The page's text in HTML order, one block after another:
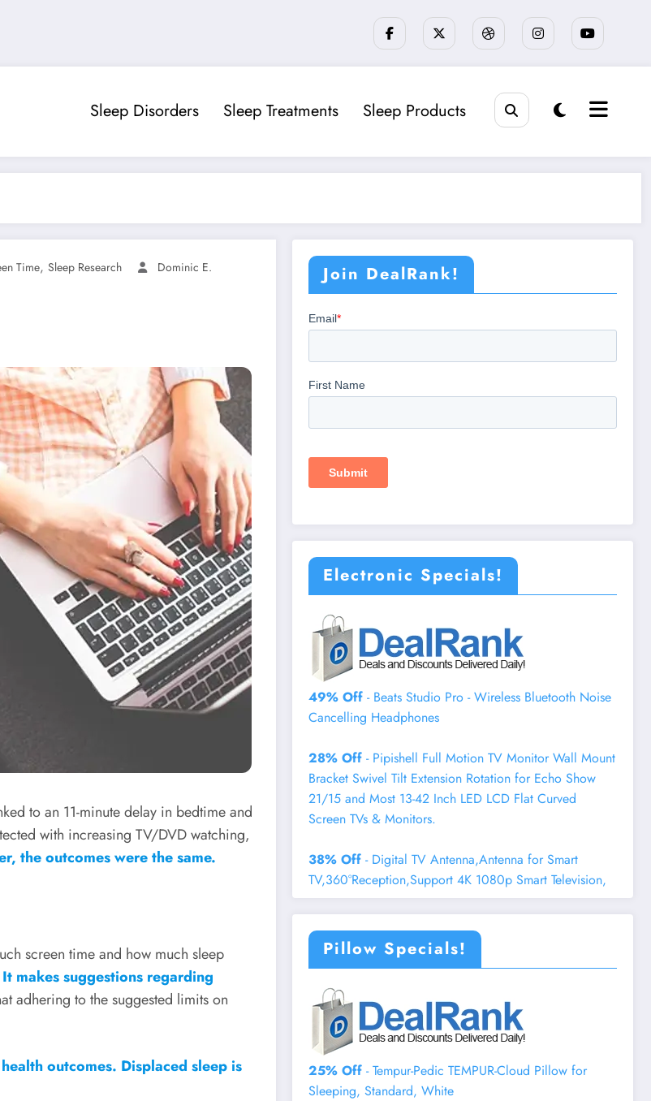
Sleep Disorders Sleep Treatments Sleep Products
Time, Sleep Research
Dominic E.
to an 11-minute delay in bedtime and
with increasing TV/DVD watching,
the outcomes were the same.
screen time and how much sleep
It makes suggestions regarding
adhering to the suggested limits on
outcomes. Displaced sleep is
Join DealRank!
Electronic Specials!
49% Off - Beats Studio Pro - Wireless Bluetooth Noise
Cancelling Headphones
28% Off - Pipishell Full Motion TV Monitor Wall Mount
Bracket Swivel Tilt Extension Rotation for Echo Show
21/15 and Most 13-42 Inch LED LCD Flat Curved
Screen TVs & Monitors.
38% Off - Digital TV Antenna,Antenna for Smart
TV,360°Reception,Support 4K 1080p Smart Television,
Pillow Specials!
25% Off - Tempur-Pedic TEMPUR-Cloud Pillow for
Sleeping, Standard, White